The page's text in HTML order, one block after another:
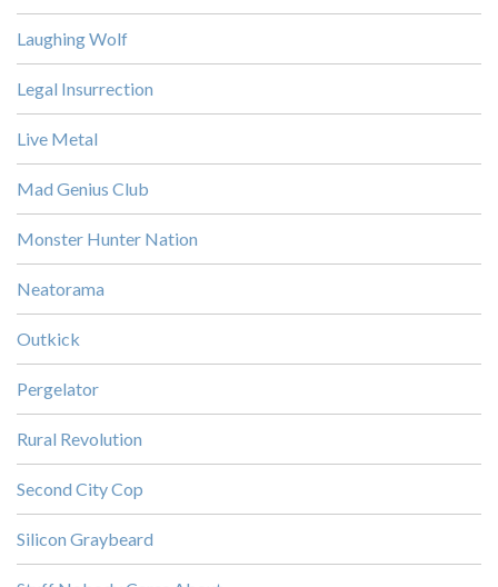
Laughing Wolf
Legal Insurrection
Live Metal
Mad Genius Club
Monster Hunter Nation
Neatorama
Outkick
Pergelator
Rural Revolution
Second City Cop
Silicon Graybeard